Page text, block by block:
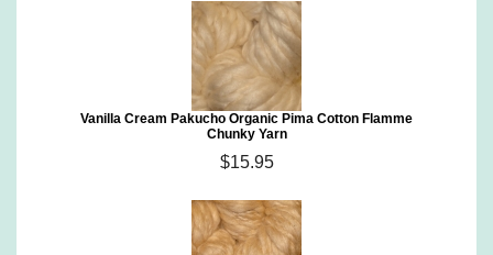
Vanilla Cream Pakucho Organic Pima Cotton Flamme
Chunky Yarn
$15.95